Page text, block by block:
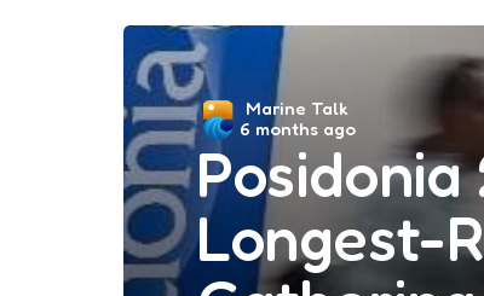
Longest-
Posted
by
Marine Talk
6 months ago